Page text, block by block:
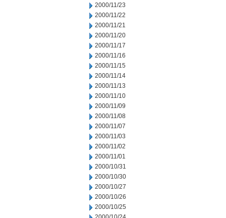
2000/11/23
2000/11/22
2000/11/21
2000/11/20
2000/11/17
2000/11/16
2000/11/15
2000/11/14
2000/11/13
2000/11/10
2000/11/09
2000/11/08
2000/11/07
2000/11/03
2000/11/02
2000/11/01
2000/10/31
2000/10/30
2000/10/27
2000/10/26
2000/10/25